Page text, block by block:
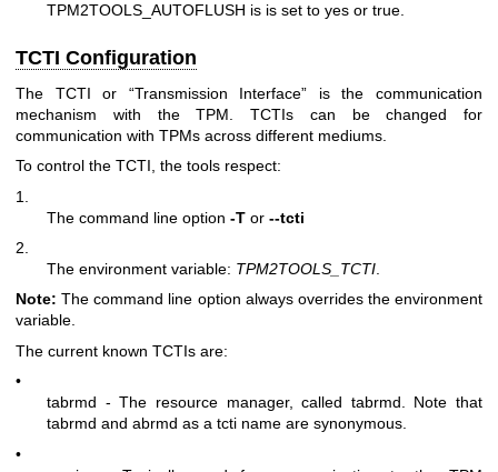
TPM2TOOLS_AUTOFLUSH is is set to yes or true.
TCTI Configuration
The TCTI or “Transmission Interface” is the communication
mechanism with the TPM. TCTIs can be changed for
communication with TPMs across different mediums.
To control the TCTI, the tools respect:
1.
The command line option -T or --tcti
2.
The environment variable: TPM2TOOLS_TCTI
Note: The command line option always overrides the environment
variable.
The current known TCTIs are:
•
tabrmd - The resource manager, called tabrmd. Note that
tabrmd and abrmd as a tcti name are synonymous.
•